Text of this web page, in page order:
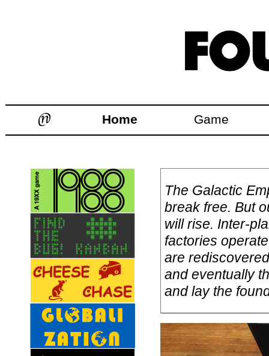
Home Game
The Galactic
break free. But
will rise. Inter-
factories
are
and eventually
and lay the